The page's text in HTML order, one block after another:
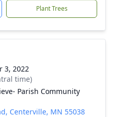
Plant Trees
3, 2022
time)
Parish Community
Centerville, MN 55038